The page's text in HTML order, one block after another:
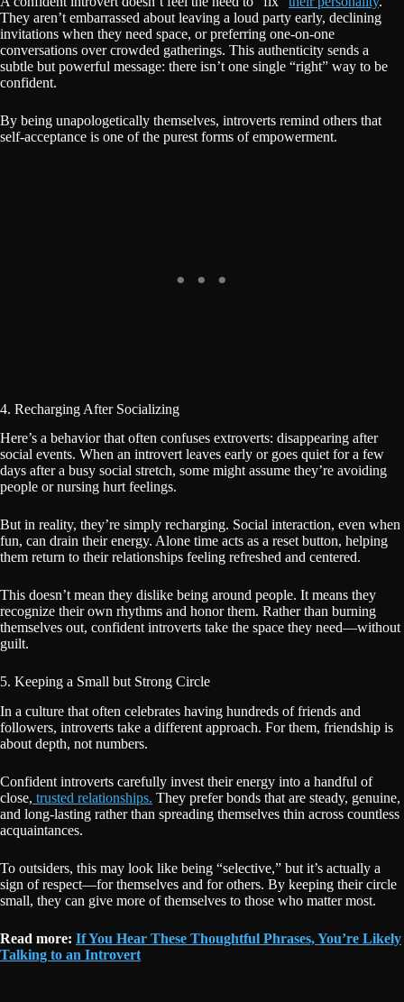
They aren’t embarrassed about leaving a loud party early, declining
invitations when they need space, or preferring one-on-one
conversations over crowded gatherings. This authenticity sends a
subtle but powerful message: there isn’t one single “right” way to be
confident.
By being unapologetically themselves, introverts remind others that
self-acceptance is one of the purest forms of empowerment.
4. Recharging After Socializing
Here’s a behavior that often confuses extroverts: disappearing after
social events. When an introvert leaves early or goes quiet for a few
days after a busy social stretch, some might assume they’re avoiding
people or nursing hurt feelings.
But in reality, they’re simply recharging. Social interaction, even when
fun, can drain their energy. Alone time acts as a reset button, helping
them return to their relationships feeling refreshed and centered.
This doesn’t mean they dislike being around people. It means they
recognize their own rhythms and honor them. Rather than burning
themselves out, confident introverts take the space they need—without
guilt.
5. Keeping a Small but Strong Circle
In a culture that often celebrates having hundreds of friends and
followers, introverts take a different approach. For them, friendship is
about depth, not numbers.
Confident introverts carefully invest their energy into a handful of
close, trusted relationships. They prefer bonds that are steady, genuine,
and long-lasting rather than spreading themselves thin across countless
acquaintances.
To outsiders, this may look like being “selective,” but it’s actually a
sign of respect—for themselves and for others. By keeping their circle
small, they can give more of themselves to those who matter most.
Read more: If You Hear These Thoughtful Phrases, You’re Likely
Talking to an Introvert